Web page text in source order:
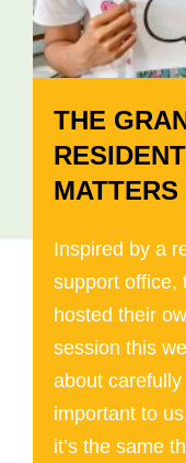
THE
MATTERS
Inspired by a
support office,
hosted their
session this
about
important to
it’s the same